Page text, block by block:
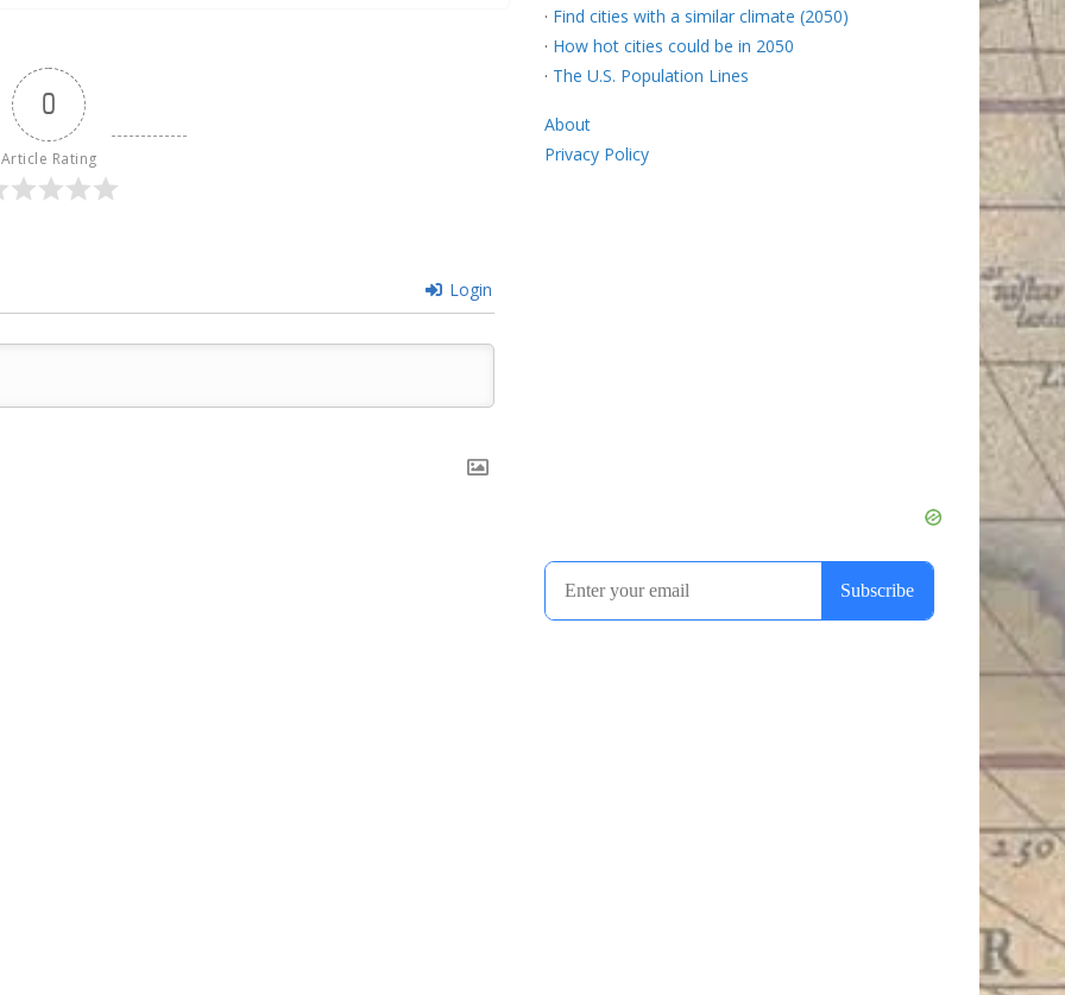
0
Article Rating
Login
· Find cities with a similar climate (2050)
· How hot cities could be in 2050
· The U.S. Population Lines
About
Privacy Policy